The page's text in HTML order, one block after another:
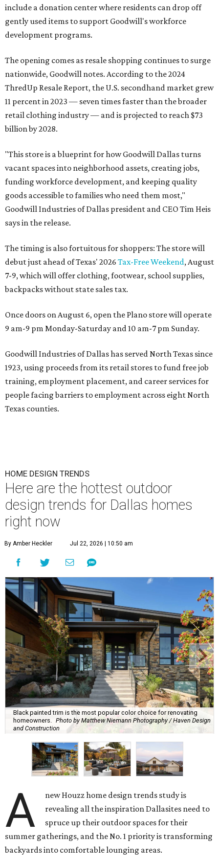
include a donation center where residents can drop off
gently used items to support Goodwill's workforce
development programs.
The opening comes as resale shopping continues to surge
nationwide, Goodwill notes. According to the 2024
ThredUp Resale Report, the U.S. secondhand market grew
11 percent in 2023 — seven times faster than the broader
retail clothing industry — and is projected to reach $73
billion by 2028.
"This store is a blueprint for how Goodwill Dallas turns
vacant spaces into neighborhood assets, creating jobs,
funding workforce development, and keeping quality
goods accessible to families who need them most,"
Goodwill Industries of Dallas president and CEO Tim Heis
says in the release.
The timing is also fortuitous for shoppers: The store will
debut just ahead of Texas' 2026 Tax-Free Weekend, August
7-9, which will offer clothing, footwear, school supplies,
backpacks without state sales tax.
Once doors on August 6, open the Plano store will operate
9 am-9 pm Monday-Saturday and 10 am-7 pm Sunday.
Goodwill Industries of Dallas has served North Texas since
1923, using proceeds from its retail stores to fund free job
training, employment placement, and career services for
people facing barriers to employment across eight North
Texas counties.
HOME DESIGN TRENDS
Here are the hottest outdoor
design trends for Dallas homes
right now
By Amber Heckler Jul 22, 2026 | 10:50 am
Black painted trim is the most popular color choice for renovating
homeowners. Photo by Matthew Niemann Photography / Haven Design
and Construction
A
new Houzz home design trends study is
revealing all the inspiration Dallasites need to
spruce up their outdoor spaces for their
summer gatherings, and the No. 1 priority is transforming
backyards into comfortable lounging areas.